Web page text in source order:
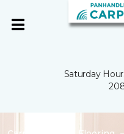
Saturday